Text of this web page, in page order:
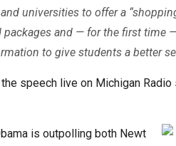
universities to offer a
packages and — for the first time
to give students a better
speech live on Michigan
is outpolling both Newt